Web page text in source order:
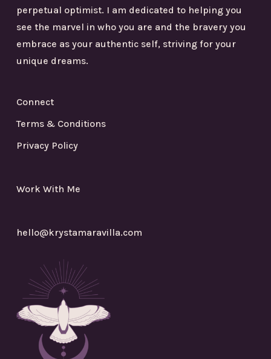
perpetual optimist. I am dedicated to helping you
see the marvel in who you are and the bravery you
embrace as your authentic self, striving for your
unique dreams.
Connect
Terms & Conditions
Privacy Policy
Work With Me
hello@krystamaravilla.com